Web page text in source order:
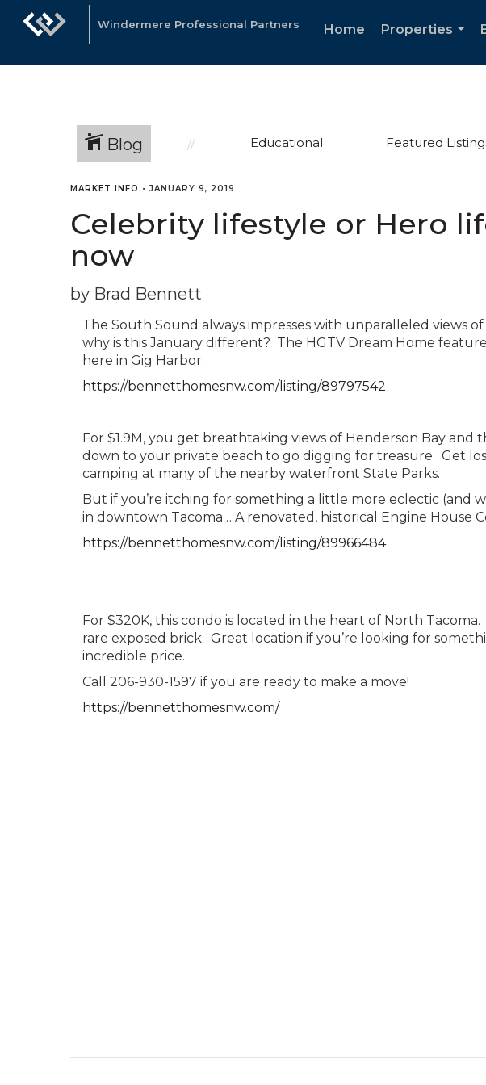
Windermere Professional Partners Home
Properties
Blog Educational Featured
MARKET INFO •JANUARY 9, 2019
Celebrity lifestyle or Hero
now
by Brad Bennett
The South Sound always impresses with unparalleled views
why is this January different? The HGTV Dream Home
here in Gig Harbor:
https://bennetthomesnw.com/listing/89797542
For $1.9M, you get breathtaking views of Henderson Bay and
down to your private beach to go digging for treasure. Get
camping at many of the nearby waterfront State Parks.
But if you’re itching for something a little more eclectic (and
in downtown Tacoma… A renovated, historical Engine House
https://bennetthomesnw.com/listing/89966484
For $320K, this condo is located in the heart of North
rare exposed brick. Great location if you’re looking for
incredible price.
Call 206-930-1597 if you are ready to make a move!
https://bennetthomesnw.com/